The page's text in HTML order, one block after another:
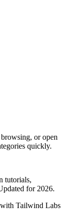
or open
quickly.
tutorials,
for 2026.
Tailwind Labs